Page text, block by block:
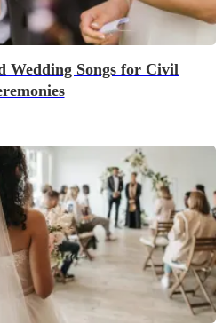
Wedding Songs for Civil